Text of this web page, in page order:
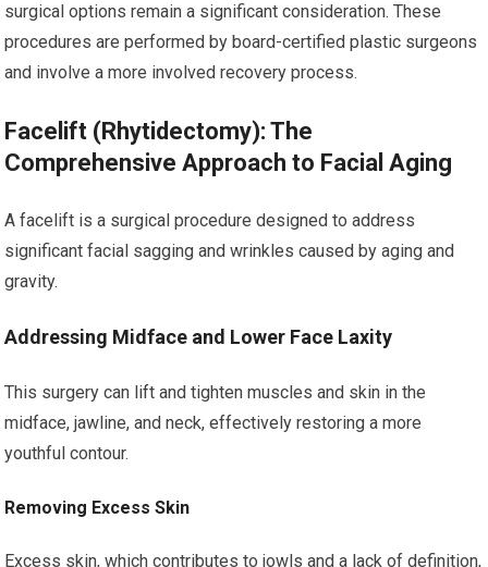
surgical options remain a significant consideration. These
procedures are performed by board-certified plastic surgeons
and involve a more involved recovery process.
Facelift (Rhytidectomy): The
Comprehensive Approach to Facial Aging
A facelift is a surgical procedure designed to address
significant facial sagging and wrinkles caused by aging and
gravity.
Addressing Midface and Lower Face Laxity
This surgery can lift and tighten muscles and skin in the
midface, jawline, and neck, effectively restoring a more
youthful contour.
Removing Excess Skin
Excess skin, which contributes to jowls and a lack of definition,